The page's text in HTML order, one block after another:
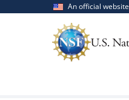
An official